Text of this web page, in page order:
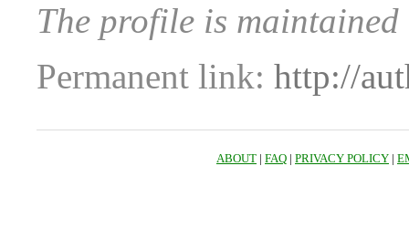
The profile is maintained
Permanent link: http://
ABOUT | FAQ | PRIVACY POLICY |